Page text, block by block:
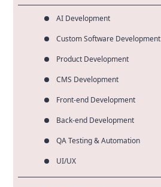
AI Development
Custom Software Development
Product Development
CMS Development
Front-end Development
Back-end Development
QA Testing & Automation
UI/UX